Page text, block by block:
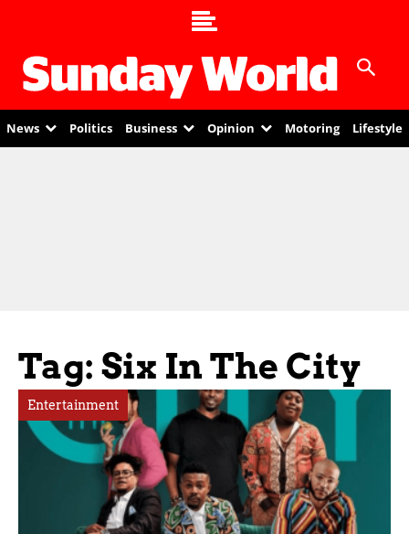
News Politics Business Opinion Motoring Lifestyle
Tag: Six In The City
Entertainment